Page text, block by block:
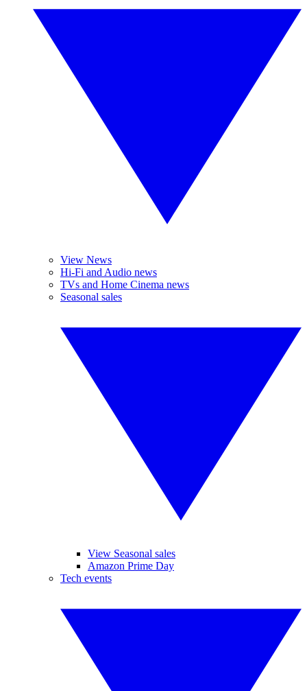
View News
Hi-Fi and Audio news
TVs and Home Cinema news
Seasonal sales
View Seasonal sales
Amazon Prime Day
Tech events